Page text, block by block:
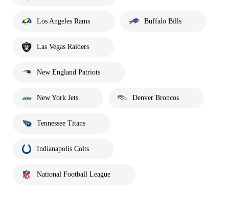
Los Angeles Rams Buffalo Bills
Las Vegas Raiders
New England Patriots
New York Jets Denver Broncos
Tennessee Titans
Indianapolis Colts
National Football League